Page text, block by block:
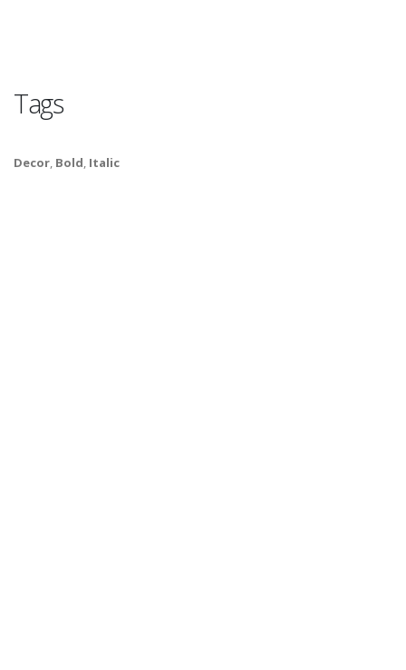
Tags
Decor, Bold, Italic